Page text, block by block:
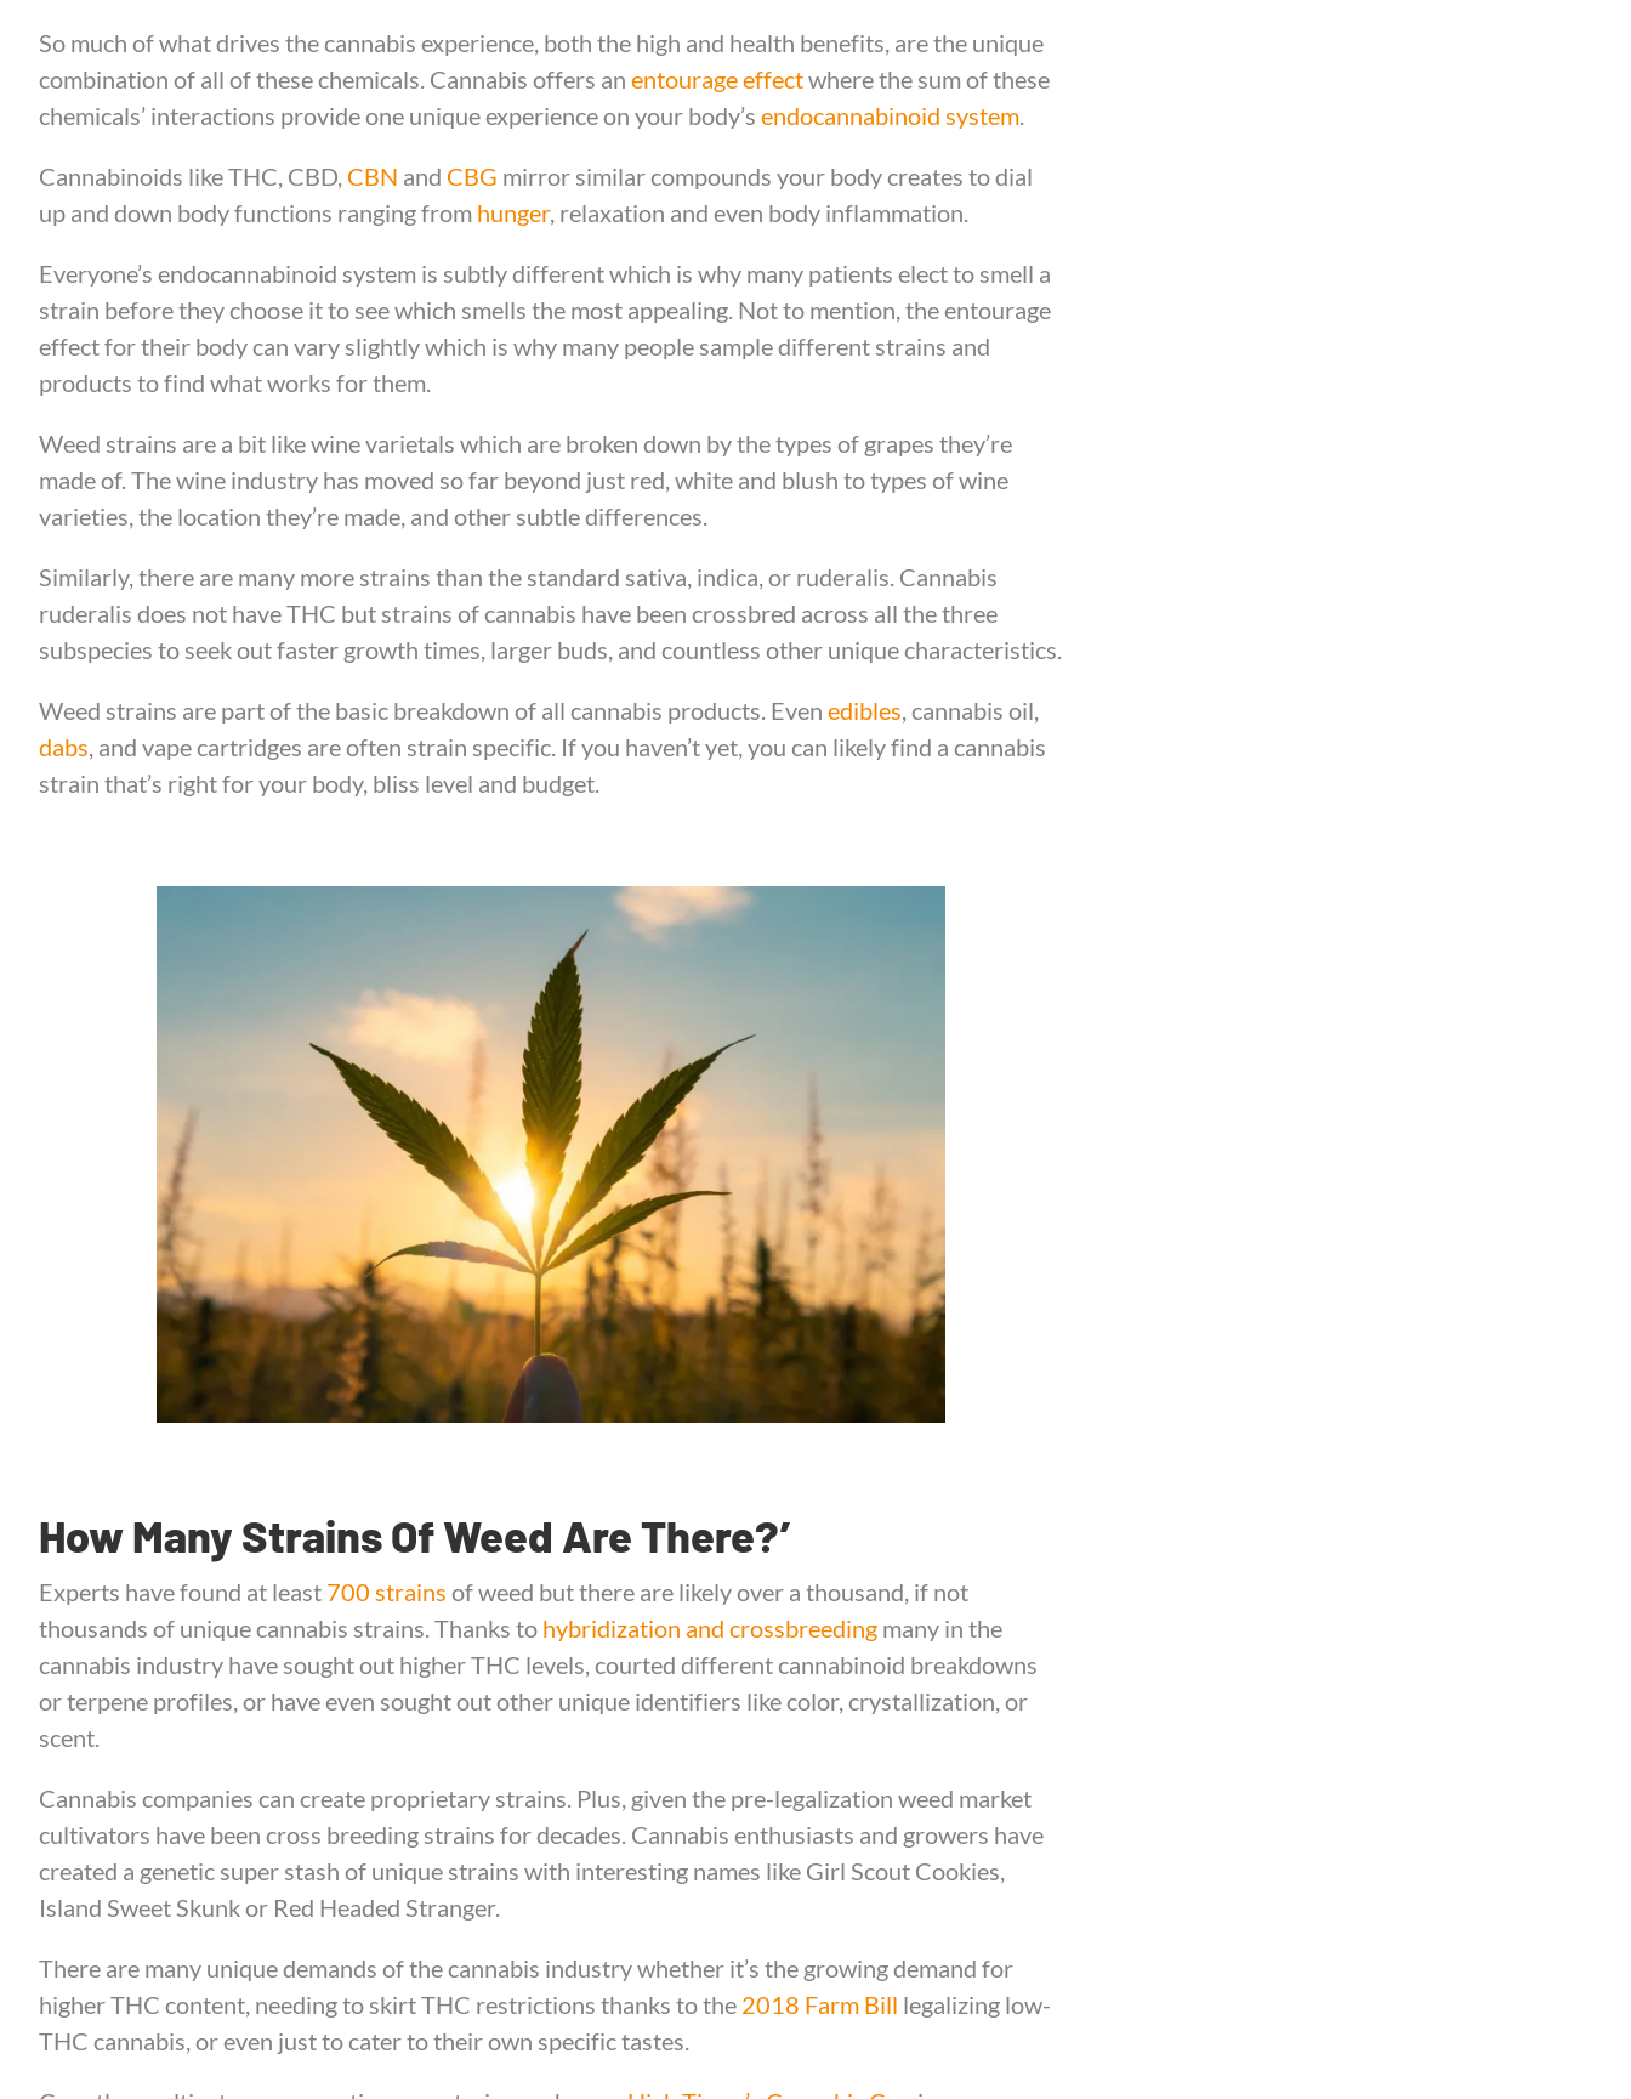
So much of what drives the cannabis experience, both the high and health benefits, are the unique
combination of all of these chemicals. Cannabis offers an entourage effectwhere the sum of these
chemicals’ interactions provide one unique experience on your body’s endocannabinoid system
Cannabinoids like THC, CBD, CBN and CBG mirror similar compounds your body creates to dial
up and down body functions ranging from hunger, relaxation and even body inflammation.
Everyone’s endocannabinoid system is subtly different which is why many patients elect to smell a
strain before they choose it to see which smells the most appealing. Not to mention, the entourage
effect for their body can vary slightly which is why many people sample different strains and
products to find what works for them.
Weed strains are a bit like wine varietals which are broken down by the types of grapes they’re
made of. The wine industry has moved so far beyond just red, white and blush to types of wine
varieties, the location they’re made, and other subtle differences.
Similarly, there are many more strains than the standard sativa, indica, or ruderalis. Cannabis
ruderalis does not have THC but strains of cannabis have been crossbred across all the three
subspecies to seek out faster growth times, larger buds, and countless other unique characteristics.
Weed strains are part of the basic breakdown of all cannabis products. Even edibles , cannabis oil,
dabs , and vape cartridges are often strain specific. If you haven’t yet, you can likely find a cannabis
strain that’s right for your body, bliss level and budget.
How Many Strains Of Weed Are There?’
Experts have found at least 700 strains of weed but there are likely over a thousand, if not
thousands of unique cannabis strains. Thanks to hybridization and crossbreeding many in the
cannabis industry have sought out higher THC levels, courted different cannabinoid breakdowns
or terpene profiles, or have even sought out other unique identifiers like color, crystallization, or
scent.
Cannabis companies can create proprietary strains. Plus, given the pre-legalization weed market
cultivators have been cross breeding strains for decades. Cannabis enthusiasts and growers have
created a genetic super stash of unique strains with interesting names like Girl Scout Cookies,
Island Sweet Skunk or Red Headed Stranger.
There are many unique demands of the cannabis industry whether it’s the growing demand for
higher THC content, needing to skirt THC restrictions thanks to the 2018 Farm Bill legalizing low-
THC cannabis, or even just to cater to their own specific tastes.